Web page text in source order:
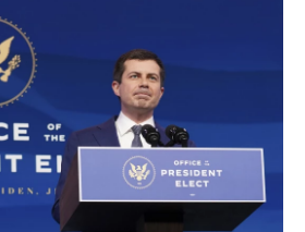
b
o
o
k
o
a
r
d
I
n